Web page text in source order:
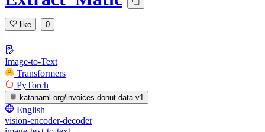
like 0
Image-to-Text
Transformers
PyTorch
katanaml-org/invoices-donut-data-v1
English
vision-encoder-decoder